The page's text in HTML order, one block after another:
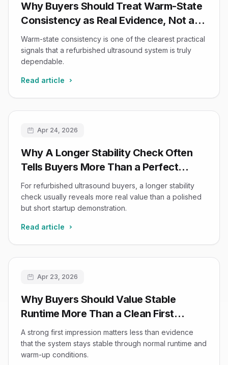
Why Buyers Should Treat Warm-State
Consistency as Real Evidence, Not a
Nice-to-Have
Warm-state consistency is one of the clearest practical
signals that a refurbished ultrasound system is truly
dependable.
Read article
Apr 24, 2026
Why A Longer Stability Check Often
Tells Buyers More Than a Perfect
Startup Demo
For refurbished ultrasound buyers, a longer stability
check usually reveals more real value than a polished
but short startup demonstration.
Read article
Apr 23, 2026
Why Buyers Should Value Stable
Runtime More Than a Clean First
Impression in Refurbished Ultrasound
A strong first impression matters less than evidence
that the system stays stable through normal runtime and
warm-up conditions.